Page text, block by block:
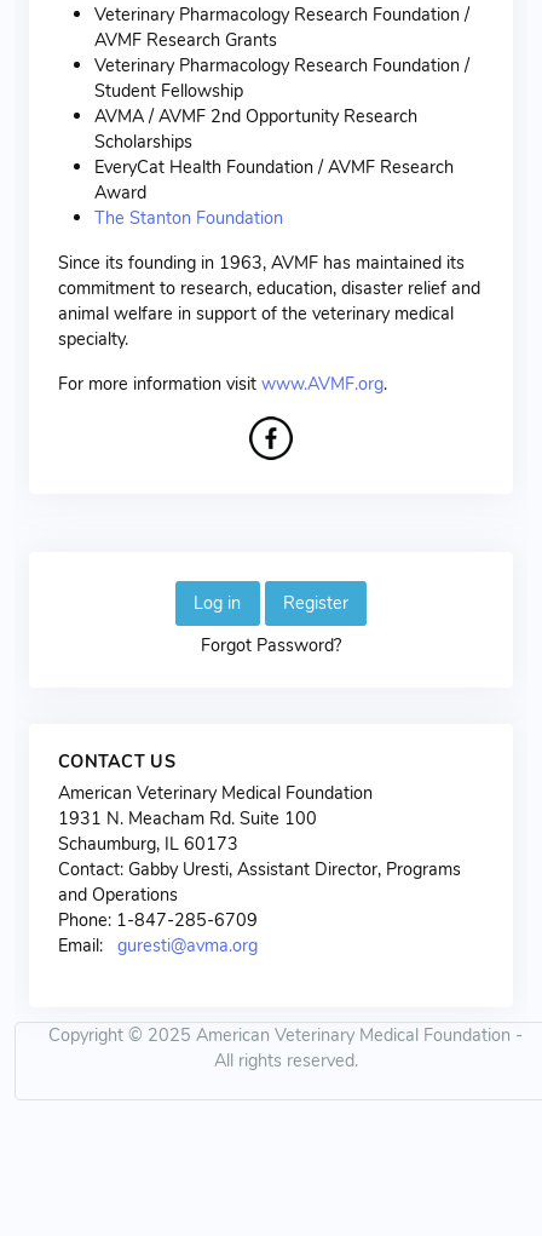
Veterinary Pharmacology Research Foundation /
AVMF Research Grants
Veterinary Pharmacology Research Foundation /
Student Fellowship
AVMA / AVMF 2nd Opportunity Research
Scholarships
EveryCat Health Foundation / AVMF Research
Award
The Stanton Foundation
Since its founding in 1963, AVMF has maintained its
commitment to research, education, disaster relief and
animal welfare in support of the veterinary medical
specialty.
For more information visit www.AVMF.org.
Log in
Register
Forgot Password?
CONTACT US
American Veterinary Medical Foundation
1931 N. Meacham Rd. Suite 100
Schaumburg, IL 60173
Contact: Gabby Uresti, Assistant Director, Programs
and Operations
Phone: 1-847-285-6709
Email: guresti@avma.org
Copyright © 2025 American Veterinary Medical Foundation -
All rights reserved.